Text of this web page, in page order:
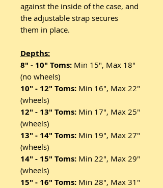
against the inside of the case, and
the adjustable strap secures
them in place.
Depths:
8" - 10" Toms: Min 15", Max 18"
(no wheels)
10" - 12" Toms: Min 16", Max 22"
(wheels)
12" - 13" Toms: Min 17", Max 25"
(wheels)
13" - 14" Toms: Min 19", Max 27"
(wheels)
14" - 15" Toms: Min 22", Max 29"
(wheels)
15" - 16" Toms: Min 28", Max 31"